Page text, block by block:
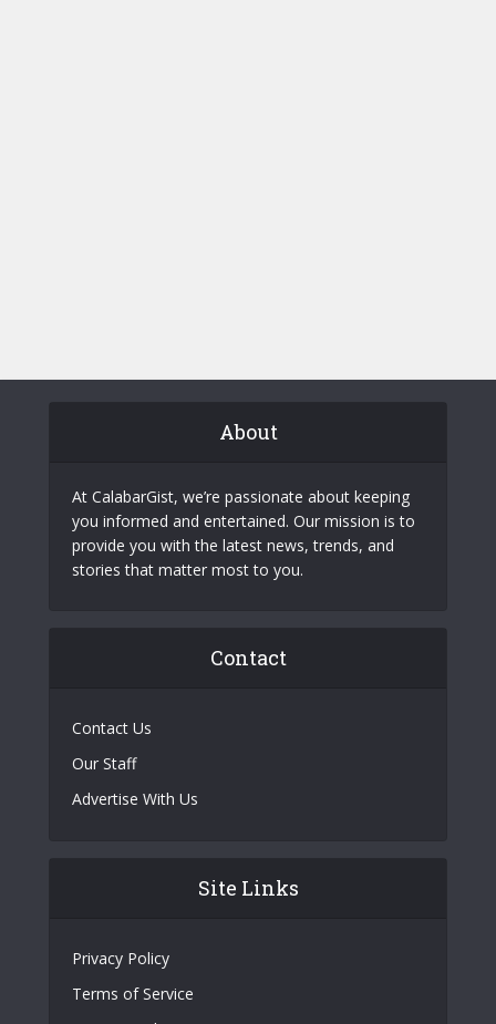
About
At CalabarGist, we’re passionate about keeping
you informed and entertained. Our mission is to
provide you with the latest news, trends, and
stories that matter most to you.
Contact
Contact Us
Our Staff
Advertise With Us
Site Links
Privacy Policy
Terms of Service